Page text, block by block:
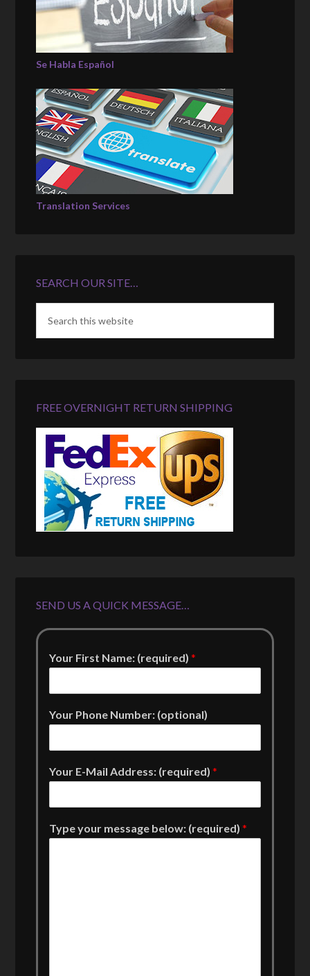
Se Habla Español
Translation Services
SEARCH OUR SITE…
FREE OVERNIGHT RETURN SHIPPING
SEND US A QUICK MESSAGE…
Your First Name: (required)*
Your Phone Number: (optional)
Your E-Mail Address: (required)*
Type your message below: (required)*